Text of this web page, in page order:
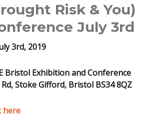
Risk & You)
July 3rd
3rd, 2019
Bristol Exhibition and Conference
Stoke Gifford, Bristol BS34 8QZ
here